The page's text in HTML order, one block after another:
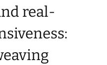
real-